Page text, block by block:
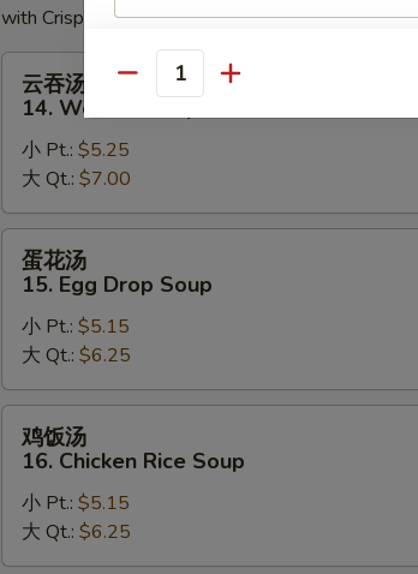
with Crispy Noodle
14.
Wonton
Soup
云吞汤
14. Wonton Soup
小 Pt.: $5.25
大 Qt.: $7.00
15.
Egg
Drop
Soup
蛋花汤
15. Egg Drop Soup
小 Pt.: $5.15
大 Qt.: $6.25
16.
Chicken
Rice
鸡饭汤
16. Chicken Rice Soup
小 Pt.: $5.15
大 Qt.: $6.25
Quantity